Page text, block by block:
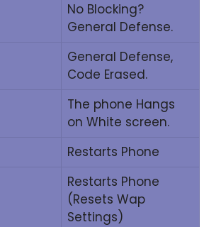
No Blocking?
General Defense.
General Defense,
Code Erased.
The phone Hangs
on White screen.
Restarts Phone
Restarts Phone
(Resets Wap
Settings)